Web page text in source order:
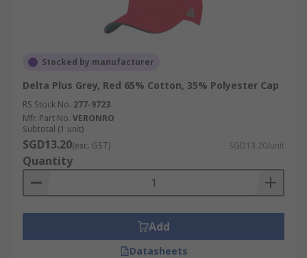
Stocked by manufacturer
Delta Plus Grey, Red 65% Cotton, 35% Polyester Cap
RS Stock No. 277-9723
Mfr. Part No. VERONRO
Subtotal (1 unit)
SGD13.20(exc. GST) SGD13.20/unit
Quantity
Add
Datasheets